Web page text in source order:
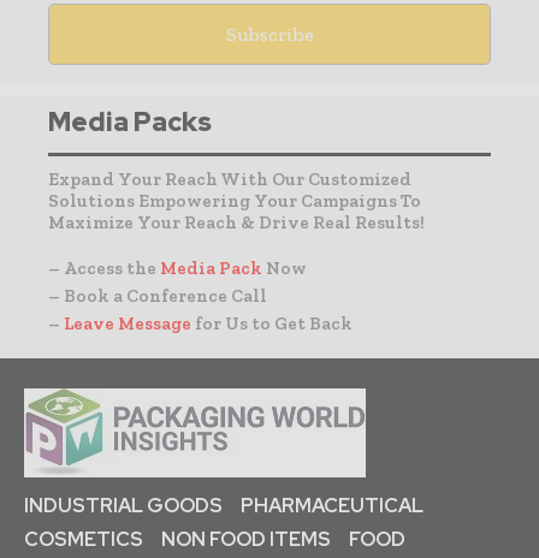
Media Packs
Expand Your Reach With Our Customized
Solutions Empowering Your Campaigns To
Maximize Your Reach & Drive Real Results!
– Access the Media Pack Now
– Book a Conference Call
– Leave Message for Us to Get Back
INDUSTRIAL GOODS
PHARMACEUTICAL
COSMETICS
NON FOOD ITEMS
FOOD